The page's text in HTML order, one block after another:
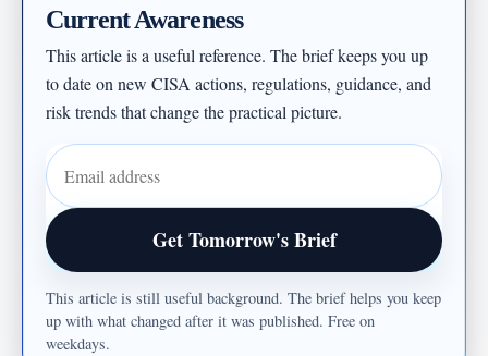
Current Awareness
This article is a useful reference. The brief keeps you up
to date on new CISA actions, regulations, guidance, and
risk trends that change the practical picture.
Email address
Get Tomorrow's Brief
This article is still useful background. The brief helps you keep
up with what changed after it was published. Free on
weekdays.